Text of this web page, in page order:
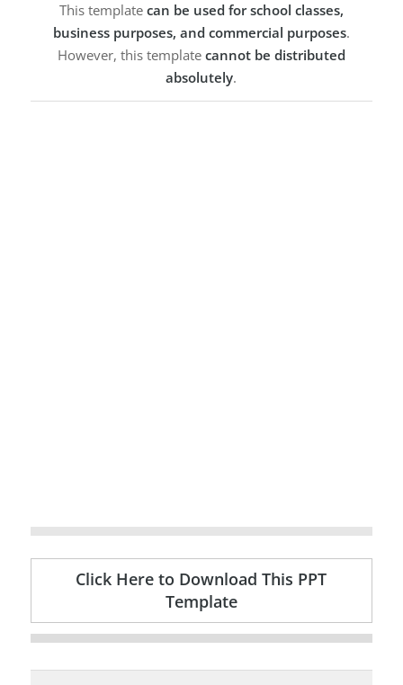
This template can be used for school classes,
business purposes, and commercial purposes.
However, this template cannot be distributed
absolutely.
Click Here to Download This PPT
Template